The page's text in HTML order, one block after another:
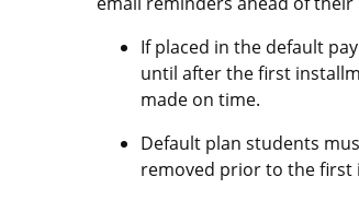
If placed in the default
until after the first
made on time.
Default plan students
removed prior to the first